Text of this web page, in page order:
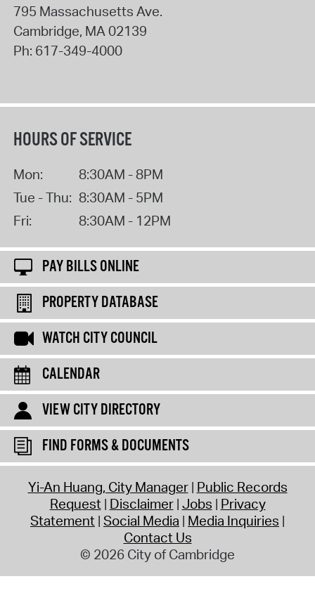
795 Massachusetts Ave.
Cambridge, MA02139
Ph: 617-349-4000
HOURS OF SERVICE
Mon:
8:30AM - 8PM
Tue - Thu: 8:30AM - 5PM
Fri:
8:30AM - 12PM
PAY BILLS ONLINE
PROPERTY DATABASE
WATCH CITY COUNCIL
CALENDAR
VIEW CITY DIRECTORY
FIND FORMS & DOCUMENTS
Yi-An Huang, City Manager Public Records
Request Disclaimer Jobs Privacy
Statement Social Media Media Inquiries
Contact Us
© 2026 City of Cambridge